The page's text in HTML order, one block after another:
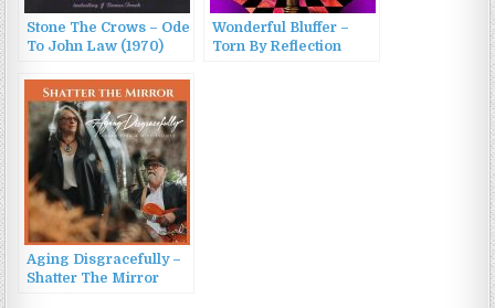
Stone The Crows – Ode
To John Law (1970)
Wonderful Bluffer –
Torn By Reflection
Aging Disgracefully –
Shatter The Mirror